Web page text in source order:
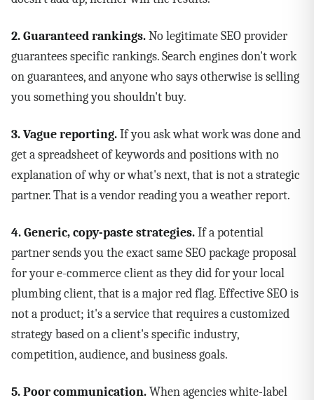
2. Guaranteed rankings.No legitimate SEO provider
guarantees specific rankings. Search engines don't work
on guarantees, and anyone who says otherwise is selling
you something you shouldn't buy.
3. Vague reporting.If you ask what work was done and
get a spreadsheet of keywords and positions with no
explanation of why or what's next, that is not a strategic
partner. That is a vendor reading you a weather report.
4. Generic, copy-paste strategies.If a potential
partner sends you the exact same SEO package proposal
for your e-commerce client as they did for your local
plumbing client, that is a major red flag. Effective SEO is
not a product; it's a service that requires a customized
strategy based on a client's specific industry,
competition, audience, and business goals.
5. Poor communication.When agencies white-label